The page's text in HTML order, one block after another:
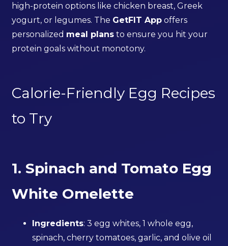
high-protein options like chicken breast, Greek
yogurt, or legumes. The GetFIT App offers
personalized meal plans to ensure you hit your
protein goals without monotony.
Calorie-Friendly Egg Recipes
to Try
1. Spinach and Tomato Egg
White Omelette
Ingredients: 3 egg whites, 1 whole egg,
spinach, cherry tomatoes, garlic, and olive oil